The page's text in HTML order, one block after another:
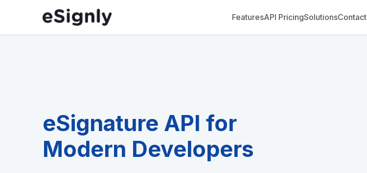
FeaturesAPI PricingSolutionsContact
eSignature API for
Modern Developers